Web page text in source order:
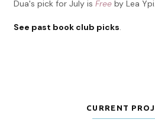
Dua's pick for July isFree by Lea Ypi.
See past book club picks
CURRENT